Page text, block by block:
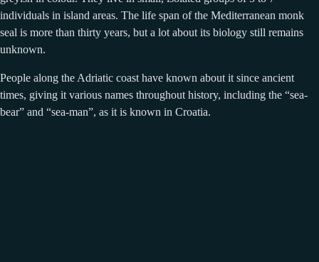
individuals in island areas. The life span of the Mediterranean monk
seal is more than thirty years, but a lot about its biology still remains
unknown.
People along the Adriatic coast have known about it since ancient
times, giving it various names throughout history, including the “sea-
bear” and “sea-man”, as it is known in Croatia.